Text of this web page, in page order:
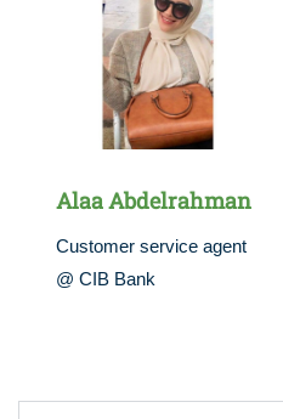
Alaa Abdelrahman
Customer service agent
@ CIB Bank